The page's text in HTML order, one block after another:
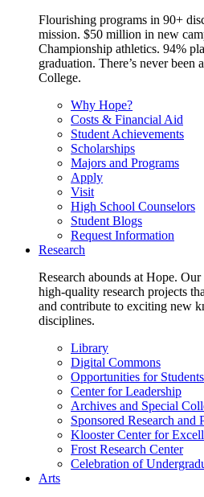
Flourishing programs in 90+
mission. $50 million in new
Championship athletics. 94%
graduation. There’s never been
College.
Why Hope?
Costs & Financial Aid
Student Achievements
Scholarships
Majors and Programs
Apply
Visit
High School Counselors
Student Blogs
Request Information
Research
Research abounds at Hope.
high-quality research projects
and contribute to exciting new
disciplines.
Library
Digital Commons
Opportunities for Students
Center for Leadership
Archives and Special
Sponsored Research and
Klooster Center for
Frost Research Center
Celebration of
Arts